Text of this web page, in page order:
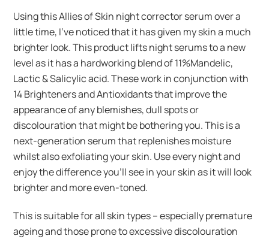
Using this Allies of Skin night corrector serum over a
little time, I’ve noticed that it has given my skin a much
brighter look. This product lifts night serums to a new
level as it has a hardworking blend of 11%Mandelic,
Lactic & Salicylic acid. These work in conjunction with
14 Brighteners and Antioxidants that improve the
appearance of any blemishes, dull spots or
discolouration that might be bothering you. This is a
next-generation serum that replenishes moisture
whilst also exfoliating your skin. Use every night and
enjoy the difference you’ll see in your skin as it will look
brighter and more even-toned.
This is suitable for all skin types – especially premature
ageing and those prone to excessive discolouration